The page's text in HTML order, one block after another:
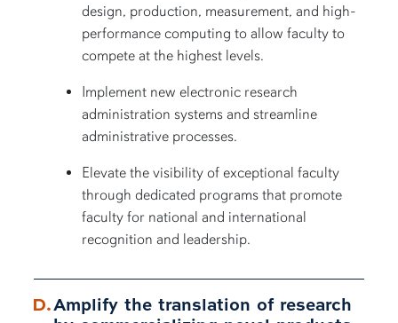
design, production, measurement, and high-
performance computing to allow faculty to
compete at the highest levels.
Implement new electronic research
administration systems and streamline
administrative processes.
Elevate the visibility of exceptional faculty
through dedicated programs that promote
faculty for national and international
recognition and leadership.
Amplify the translation of research